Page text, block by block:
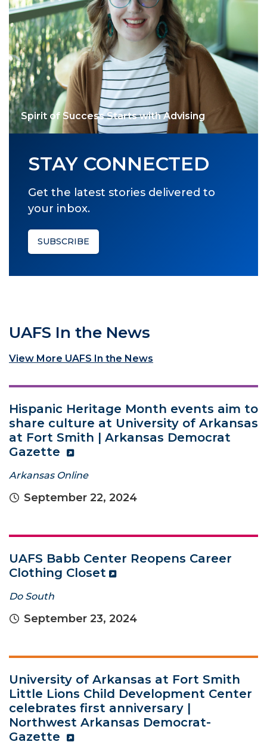
Spirit of Success Starts with Advising
STAY CONNECTED
Get the latest stories delivered to
your inbox.
SUBSCRIBE
UAFS In the News
View More UAFS In the News
Hispanic Heritage Month events aim to
share culture at University of Arkansas
at Fort Smith | Arkansas Democrat
Gazette
Arkansas Online
September 22, 2024
UAFS Babb Center Reopens Career
Clothing Closet
Do South
September 23, 2024
University of Arkansas at Fort Smith
Little Lions Child Development Center
celebrates first anniversary |
Northwest Arkansas Democrat-
Gazette